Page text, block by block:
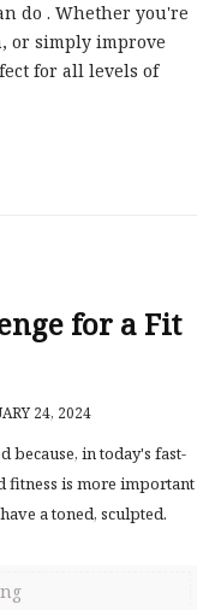
do . Whether you're
or simply improve
for all levels of
for a Fit
24, 2024
because, in today's fast-
fitness is more important
a toned, sculpted.